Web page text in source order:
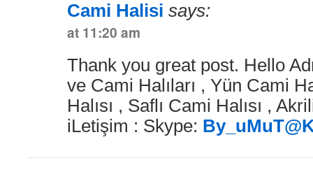
Cami Halisi says:
at 11:20 am
Thank you great post. Hello
ve Cami Halıları , Yün Cami
Halısı , Saflı Cami Halısı ,
iLetişim : Skype: